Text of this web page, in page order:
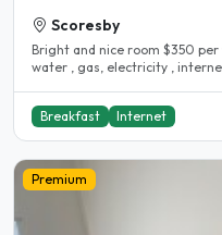
Scoresby
Bright and nice room $350
water , gas, electricity ,
Breakfast Internet
Premium